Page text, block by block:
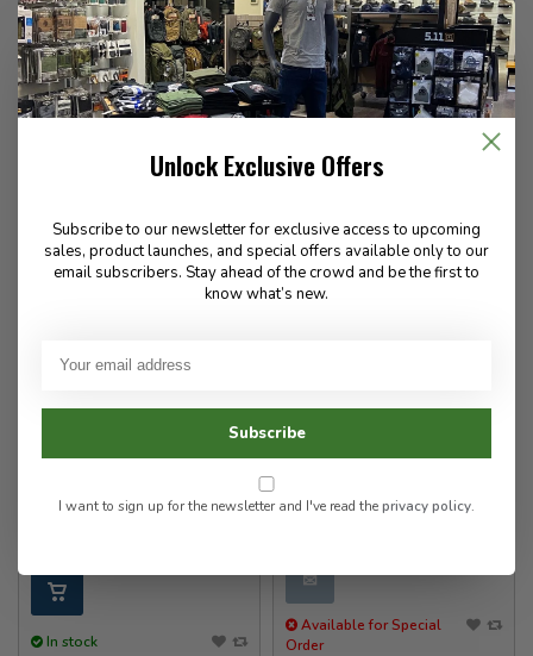
400.00
✉
100.00
YETI
In stock
✉
Available for Special
Order
Unlock Exclusive Offers
Subscribe to our newsletter for exclusive access to upcoming
sales, product launches, and special offers available only to our
email subscribers. Stay ahead of the crowd and be the first to
know what’s new.
Subscribe
I want to sign up for the newsletter and I've read theprivacy policy.